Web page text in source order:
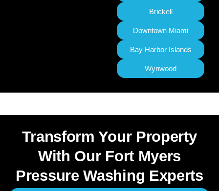
Brickell
Downtown Miami
Bay Harbor Islands
Wynwood
Transform Your Property
With Our Fort Myers
Pressure Washing Experts